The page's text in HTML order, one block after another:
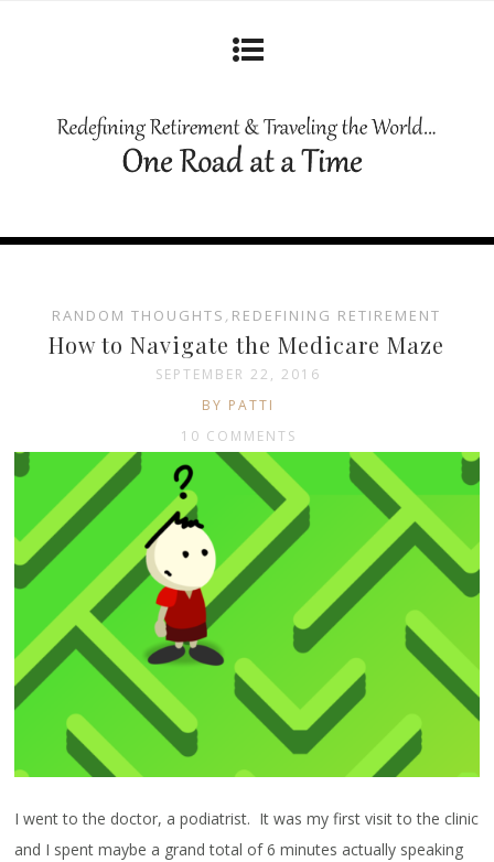
RANDOM THOUGHTS , REDEFINING RETIREMENT
How to Navigate the Medicare Maze
SEPTEMBER 22, 2016
BY PATTI
10 COMMENTS
I went to the doctor, a podiatrist. It was my first visit to the clinic
and I spent maybe a grand total of 6 minutes actually speaking